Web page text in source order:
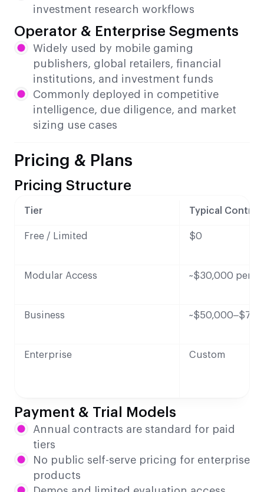
investment research workflows
Operator & Enterprise Segments
Widely used by mobile gaming
publishers, global retailers, financial
institutions, and investment funds
Commonly deployed in competitive
intelligence, due diligence, and market
sizing use cases
Pricing & Plans
Pricing Structure
Tier Typical
Free / Limited $0
Modular Access ~$30,000 per
Business
Enterprise Custom
Payment & Trial Models
Annual contracts are standard for paid
tiers
No public self-serve pricing for enterprise
products